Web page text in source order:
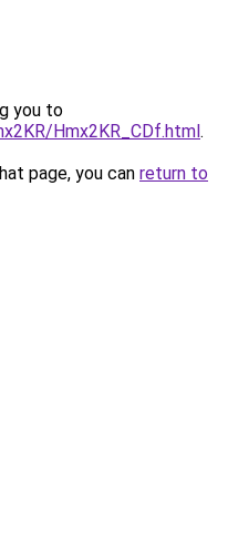
you to
Hmx2KR_CDf.html.
page, you can return to